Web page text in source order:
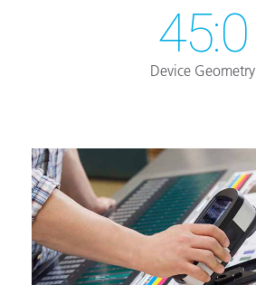
45:0
Device Geometry